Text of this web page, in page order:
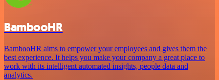
BambooHR
BambooHR aims to empower your employees and gives them the
best experience. It helps you make your company a great place to
work with its intelligent automated insights, people data and
analytics.